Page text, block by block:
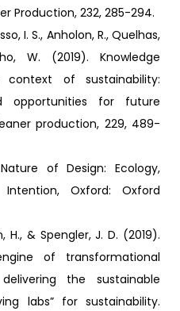
Production, 232, 285-294.
I. S., Anholon, R., Quelhas,
W. (2019). Knowledge
of sustainability:
opportunities for future
production, 229, 489-
of Design: Ecology,
Oxford: Oxford
H., & Spengler, J. D. (2019).
of transformational
the sustainable
labs” for sustainability.